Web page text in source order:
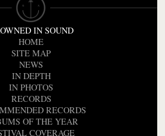
IN SOUND
HOME
SITE MAP
NEWS
IN DEPTH
IN PHOTOS
RECORDS
RECORDS
OF THE YEAR
COVERAGE